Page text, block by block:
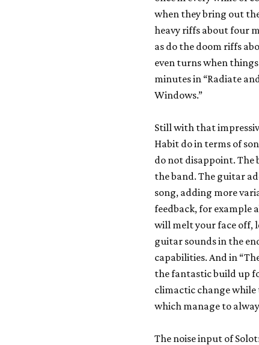
when they bring out
heavy riffs about four
as do the doom riffs
even turns when
minutes in “Radiate
Windows.”
Still with that
Habit do in terms of
do not disappoint. The
the band. The guitar
song, adding more
feedback, for example
will melt your face off,
guitar sounds in the
capabilities. And in
the fantastic build up
climactic change
which manage to
The noise input of